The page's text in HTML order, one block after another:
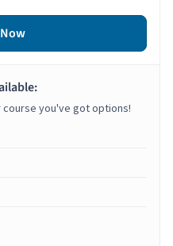
you've got options!